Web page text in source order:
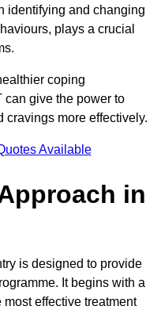
identifying and changing
plays a crucial
coping
can give the power to
cravings more effectively.
Available
in
is designed to provide
It begins with a
effective treatment